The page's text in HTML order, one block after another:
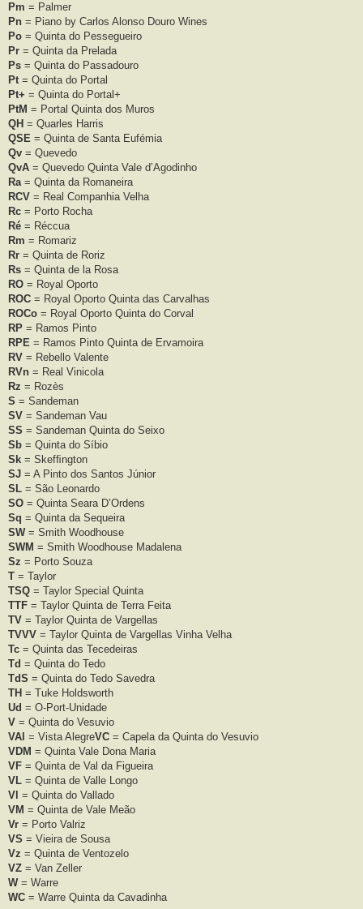
Pm = Palmer
Pn = Piano by Carlos Alonso Douro Wines
Po = Quinta do Pessegueiro
Pr = Quinta da Prelada
Ps = Quinta do Passadouro
Pt= Quinta do Portal
Pt+ = Quinta do Portal+
PtM = Portal Quinta dos Muros
QH = Quarles Harris
QSE = Quinta de Santa Eufémia
Qv = Quevedo
QvA = Quevedo Quinta Vale d’Agodinho
Ra= Quinta da Romaneira
RCV = Real Companhia Velha
Rc = Porto Rocha
Ré = Réccua
Rm = Romariz
Rr = Quinta de Roriz
Rs = Quinta de la Rosa
RO = Royal Oporto
ROC = Royal Oporto Quinta das Carvalhas
ROCo = Royal Oporto Quinta do Corval
RP = Ramos Pinto
RPE = Ramos Pinto Quinta de Ervamoira
RV = Rebello Valente
RVn = Real Vinicola
Rz = Rozès
S = Sandeman
SV = Sandeman Vau
SS = Sandeman Quinta do Seixo
Sb = Quinta do Síbio
Sk = Skefﬁngton
SJ = A Pinto dos Santos Júnior
SL = São Leonardo
SO = Quinta Seara D’Ordens
Sq = Quinta da Sequeira
SW= Smith Woodhouse
SWM = Smith Woodhouse Madalena
Sz = Porto Souza
T = Taylor
TSQ = Taylor Special Quinta
TTF = Taylor Quinta de Terra Feita
TV = Taylor Quinta de Vargellas
TVVV = Taylor Quinta de Vargellas Vinha Velha
Tc = Quinta das Tecedeiras
Td = Quinta do Tedo
TdS = Quinta do Tedo Savedra
TH = Tuke Holdsworth
Ud = O-Port-Unidade
V = Quinta do Vesuvio
VAl = Vista AlegreVC = Capela da Quinta do Vesuvio
VDM = Quinta Vale Dona Maria
VF = Quinta de Val da Figueira
VL = Quinta de Valle Longo
Vl = Quinta do Vallado
VM = Quinta de Vale Meão
Vr = Porto Valriz
VS = Vieira de Sousa
Vz = Quinta de Ventozelo
VZ = Van Zeller
W= Warre
WC = Warre Quinta da Cavadinha